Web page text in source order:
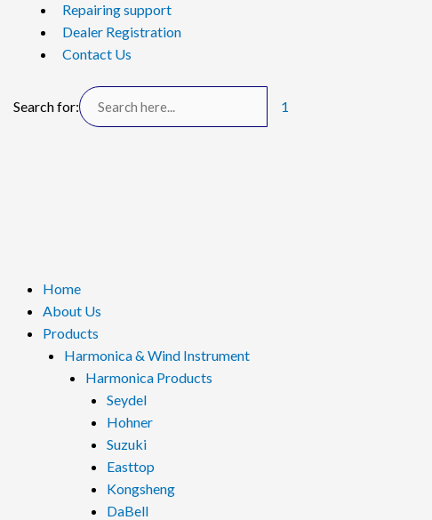
Repairing support
Dealer Registration
Contact Us
Search for: 1
Menu
Home
About Us
Products
Harmonica & Wind Instrument
Harmonica Products
Seydel
Hohner
Suzuki
Easttop
Kongsheng
DaBell